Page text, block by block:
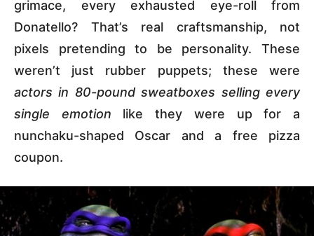
grimace, every exhausted eye-roll from
Donatello? That’s real craftsmanship, not
pixels pretending to be personality. These
weren’t just rubber puppets; these were
actors in 80-pound sweatboxes selling every
single emotion like they were up for a
nunchaku-shaped Oscar and a free pizza
coupon.